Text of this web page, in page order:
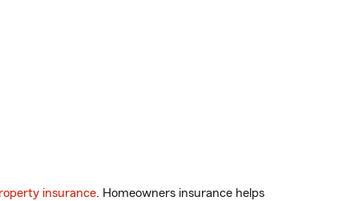
insurance. Homeowners insurance helps